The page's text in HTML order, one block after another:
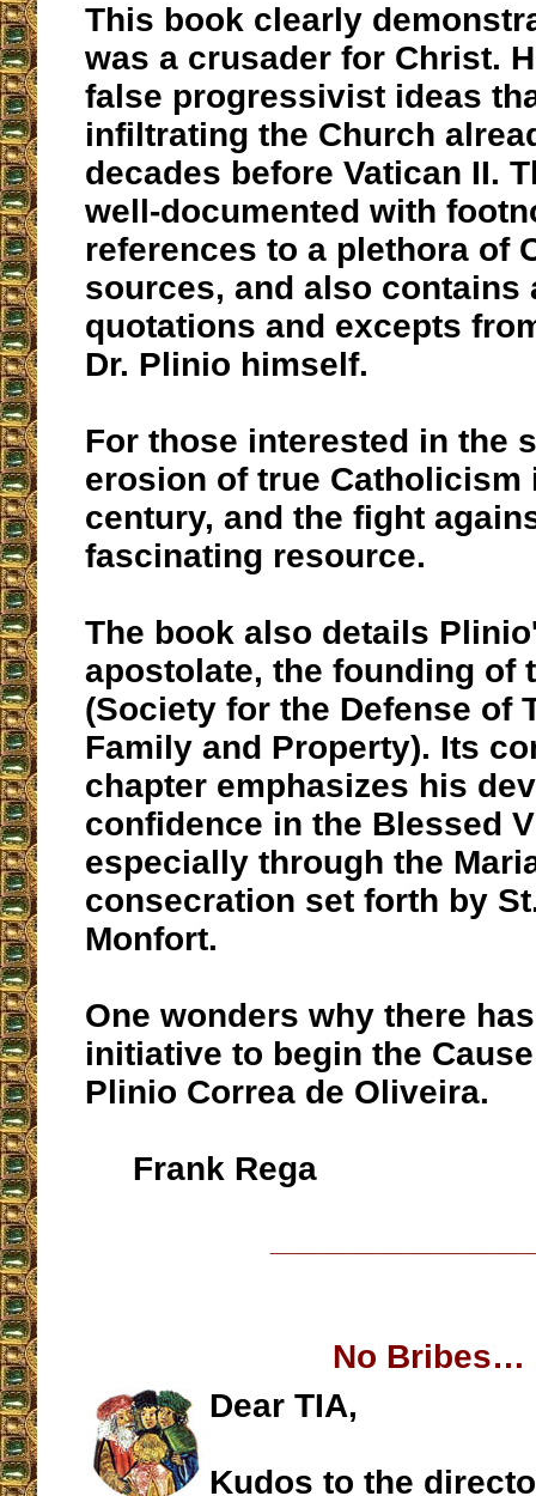
This book clearly
was a crusader for Christ.
false progressivist ideas
infiltrating the Church
decades before Vatican II.
well-documented with
references to a plethora of
sources, and also contains
quotations and excepts
Dr. Plinio himself.
For those interested in the
erosion of true Catholicism
century, and the fight
fascinating resource.
The book also details
apostolate, the founding of
(Society for the Defense of
Family and Property). Its
chapter emphasizes his
confidence in the Blessed
especially through the
consecration set forth by
Monfort.
One wonders why there
initiative to begin the
Plinio Correa de Oliveira.
Frank Rega
No Bribes…
Dear TIA,
Kudos to the